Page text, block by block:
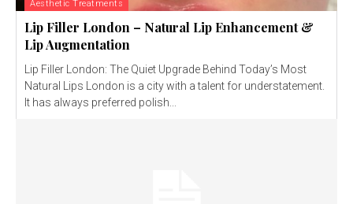
Aesthetic Treatments
Lip Filler London – Natural Lip Enhancement &
Lip Augmentation
Lip Filler London: The Quiet Upgrade Behind Today’s Most
Natural Lips London is a city with a talent for understatement.
It has always preferred polish...